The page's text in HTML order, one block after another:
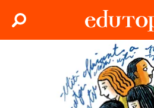
Edutopia
Search